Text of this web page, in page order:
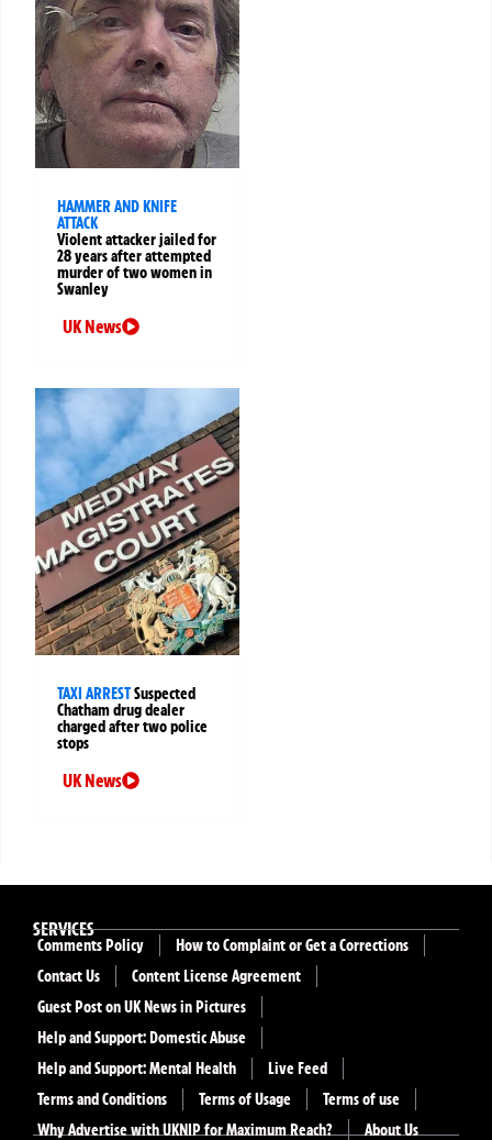
HAMMER AND KNIFE
ATTACK
Violent attacker jailed for
28 years after attempted
murder of two women in
Swanley
UK News
TAXI ARRESTSuspected
Chatham drug dealer
charged after two police
stops
UK News
SERVICES
Comments Policy
How to Complaint or Get a Corrections
Contact Us
Content License Agreement
Guest Post on UK News in Pictures
Help and Support: Domestic Abuse
Help and Support: Mental Health
Live Feed
Terms and Conditions
Terms of Usage
Terms of use
Why Advertise with UKNIP for Maximum Reach?
About Us